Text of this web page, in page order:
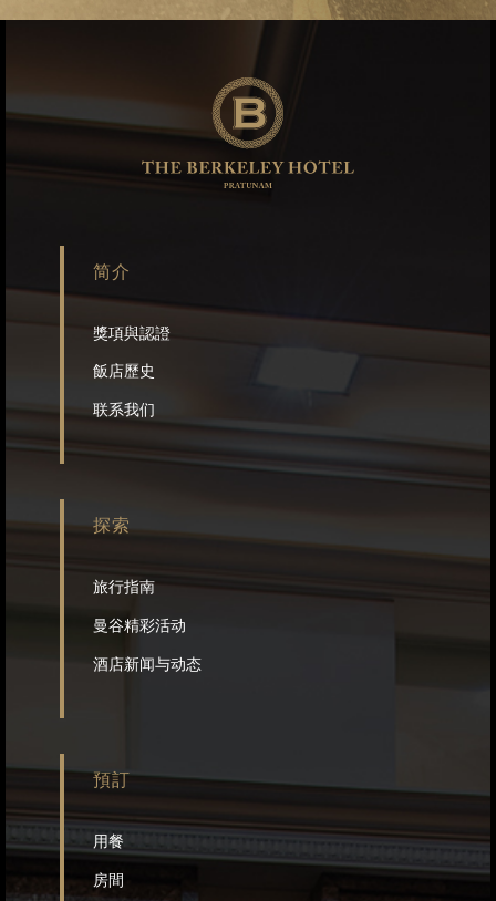
简介
獎項與認證
飯店歷史
联系我们
探索
旅行指南
曼谷精彩活动
酒店新闻与动态
預訂
用餐
房間